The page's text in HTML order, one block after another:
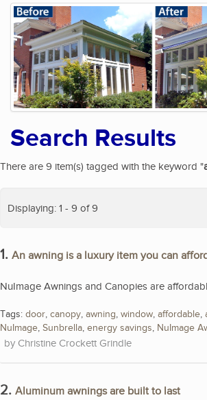
Search Results
There are 9 item(s) tagged with the keyword "
Displaying: 1 - 9 of 9
1. An awning is a luxury item you can
NuImage Awnings and Canopies are
Tags: door, canopy, awning, window, affordable,
NuImage, Sunbrella, energy savings, NuImage
Christine Crockett Grindle
2. Aluminum awnings are built to last